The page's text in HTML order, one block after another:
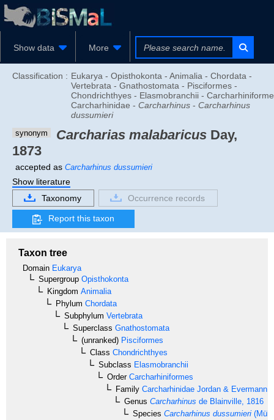
Show data More
Classification : Eukarya - Opisthokonta - Animalia - Chordata -
Vertebrata - Gnathostomata - Pisciformes -
Chondrichthyes - Elasmobranchii -
Carcharhinidae - Carcharhinus - Carcharhinus
dussumieri
synonym Carcharias malabaricus Day,
1873
accepted as Carcharhinus dussumieri
Show literature
Taxonomy
Occurrence records
Report this taxon
Taxon tree
Domain Eukarya
Supergroup Opisthokonta
Kingdom Animalia
Phylum Chordata
Subphylum Vertebrata
Superclass Gnathostomata
(unranked) Pisciformes
Class Chondrichthyes
Subclass Elasmobranchii
OrderCarcharhiniformes
Family Carcharhinidae Jordan & Evermann,
Genus Carcharhinus de Blainville, 1816
Species Carcharhinus dussumieri